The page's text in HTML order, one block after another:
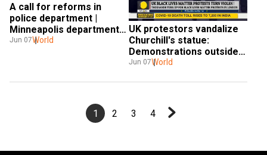
A call for reforms in
police department |
Minneapolis department
to be dismantled | George
Jun 07World
UK protestors vandalize
Churchill's statue:
Demonstrations outside
US embassy | George
Jun 07World
1 2 3 4